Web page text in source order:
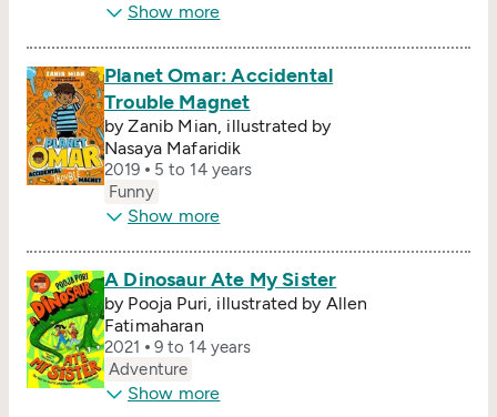
Show more
Planet Omar: Accidental
Trouble Magnet
by Zanib Mian, illustrated by
Nasaya Mafaridik
2019
5 to 14 years
Funny
Show more
A Dinosaur Ate My Sister
by Pooja Puri, illustrated by Allen
Fatimaharan
2021
9 to 14 years
Adventure
Show more